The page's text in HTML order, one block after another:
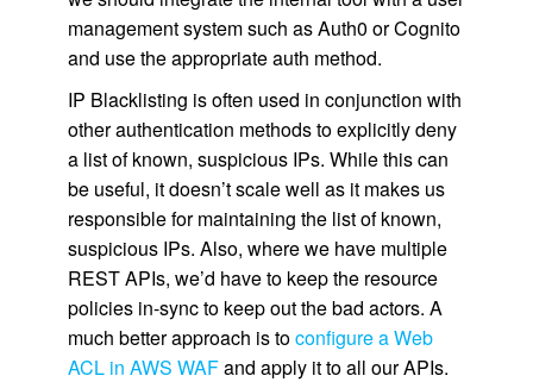
management system such as Auth0 or Cognito
and use the appropriate auth method.
IP Blacklisting is often used in conjunction with
other authentication methods to explicitly deny
a list of known, suspicious IPs. While this can
be useful, it doesn’t scale well as it makes us
responsible for maintaining the list of known,
suspicious IPs. Also, where we have multiple
REST APIs, we’d have to keep the resource
policies in-sync to keep out the bad actors. A
much better approach is toconfigure a Web
ACL in AWS WAFand apply it to all our APIs.